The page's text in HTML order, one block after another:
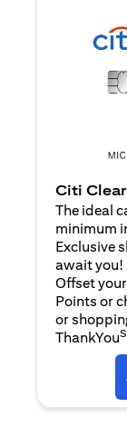
Citi
The ideal
minimum
Exclusive
await you!
Offset
Points or
or
ThankYou